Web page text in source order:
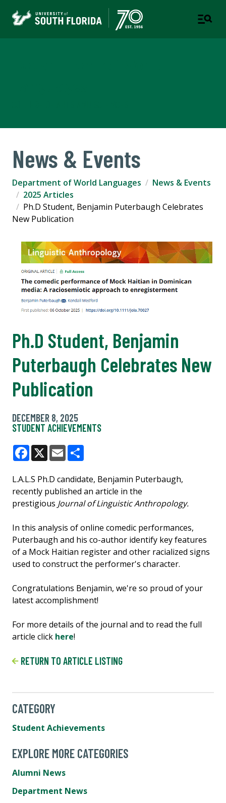
News & Events
Department of World Languages
News & Events
2025 Articles
Ph.D Student, Benjamin Puterbaugh Celebrates
New Publication
Ph.D Student, Benjamin
Puterbaugh Celebrates New
Publication
DECEMBER 8, 2025
STUDENT ACHIEVEMENTS
Facebook
X Email
L.A.L.S Ph.D candidate, Benjamin Puterbaugh,
recently published an article in the
prestigious Journal of Linguistic Anthropology.
In this analysis of online comedic performances,
Puterbaugh and his co-author identify key features
of a Mock Haitian register and other racialized signs
used to construct the performer's character.
Congratulations Benjamin, we're so proud of your
latest accomplishment!
For more details of the journal and to read the full
article click here!
RETURN TO ARTICLE LISTING
CATEGORY
Student Achievements
EXPLORE MORE CATEGORIES
Alumni News
Department News